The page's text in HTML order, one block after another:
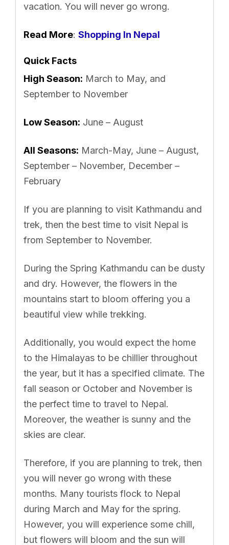
vacation. You will never go wrong.
Read More: Shopping In Nepal
Quick Facts
High Season: March to May, and
September to November
Low Season: June – August
All Seasons: March-May, June – August,
September – November, December –
February
If you are planning to visit Kathmandu and
trek, then the best time to visit Nepal is
from September to November.
During the Spring Kathmandu can be dusty
and dry. However, the flowers in the
mountains start to bloom offering you a
beautiful view while trekking.
Additionally, you would expect the home
to the Himalayas to be chillier throughout
the year, but it has a specified climate. The
fall season or October and November is
the perfect time to travel to Nepal.
Moreover, the weather is sunny and the
skies are clear.
Therefore, if you are planning to trek, then
you will never go wrong with these
months. Many tourists flock to Nepal
during March and May for the spring.
However, you will experience some chill,
but flowers will bloom and the sun will